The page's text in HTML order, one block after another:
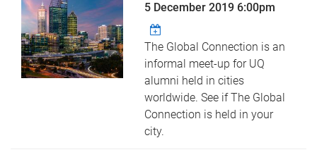
5 December 2019 6:00pm
The Global Connection is an
informal meet-up for UQ
alumni held in cities
worldwide. See if The Global
Connection is held in your
city.